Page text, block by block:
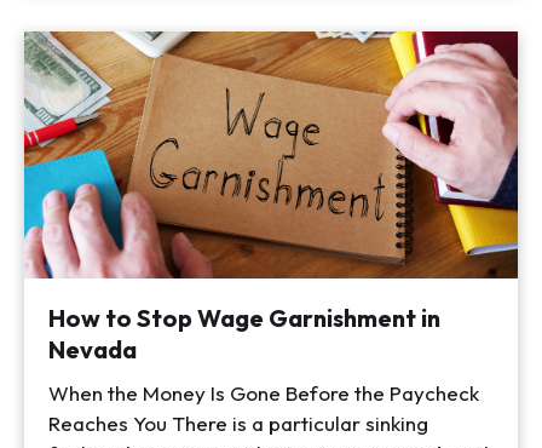
How to Stop Wage Garnishment in
Nevada
When the Money Is Gone Before the Paycheck
Reaches You There is a particular sinking